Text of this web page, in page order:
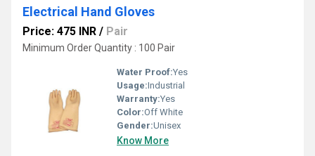
Electrical Hand Gloves
Price: 475 INR / Pair
Minimum Order Quantity : 100 Pair
Water Proof:Yes
Usage:Industrial
Warranty:Yes
Color:Off White
Gender:Unisex
Know More